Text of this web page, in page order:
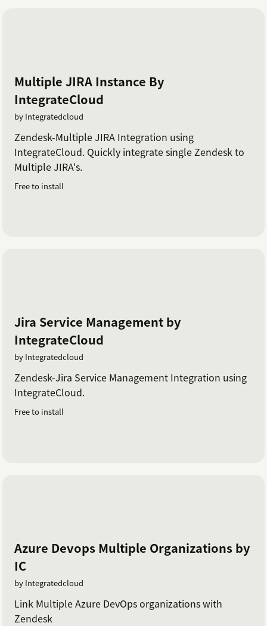
Multiple JIRA Instance By
IntegrateCloud
by Integratedcloud
Zendesk-Multiple JIRA Integration using
IntegrateCloud. Quickly integrate single Zendesk to
Multiple JIRA's.
Free to install
Jira Service Management by
IntegrateCloud
by Integratedcloud
Zendesk-Jira Service Management Integration using
IntegrateCloud.
Free to install
Azure Devops Multiple Organizations by
IC
by Integratedcloud
Link Multiple Azure DevOps organizations with
Zendesk